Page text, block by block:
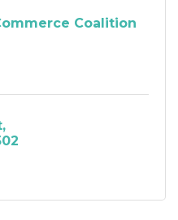
Coalition